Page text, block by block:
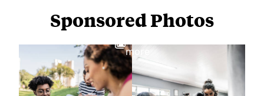
Sponsored Photos
more